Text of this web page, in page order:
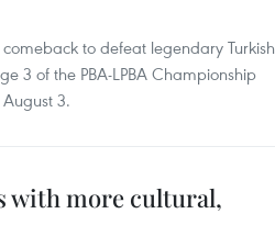
to defeat legendary Turkish
3 of the PBA-LPBA Championship
3.
with more cultural,